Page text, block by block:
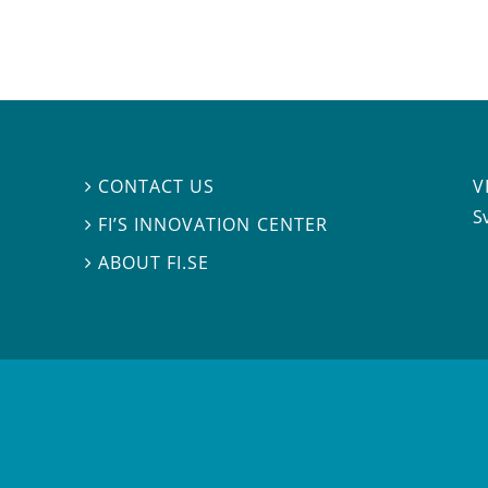
 CONTACT US
 FI’S INNOVATION CENTER
ABOUT FI.SE